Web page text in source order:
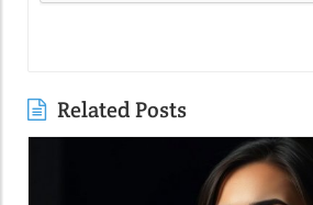
Related Posts